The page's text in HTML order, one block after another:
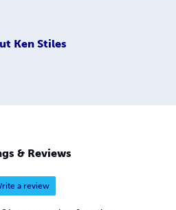
Ken Stiles
& Reviews
a review